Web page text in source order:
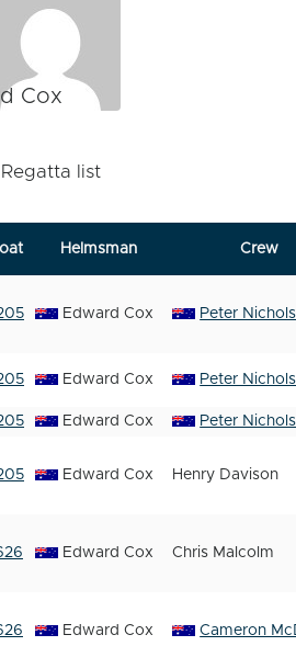
Cox
Regatta list
Helmsman Crew
Edward Cox Peter
Edward Cox Peter
Edward Cox Peter
Edward Cox Henry Davison
Edward Cox Chris Malcolm
Edward Cox Cameron